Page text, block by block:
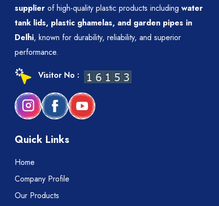
supplier of high-quality plastic products including water
tank lids, plastic ghamelas, and garden pipes in
Delhi, known for durability, reliability, and superior
performance.
Visitor No :
Quick Links
Home
Company Profile
Our Products